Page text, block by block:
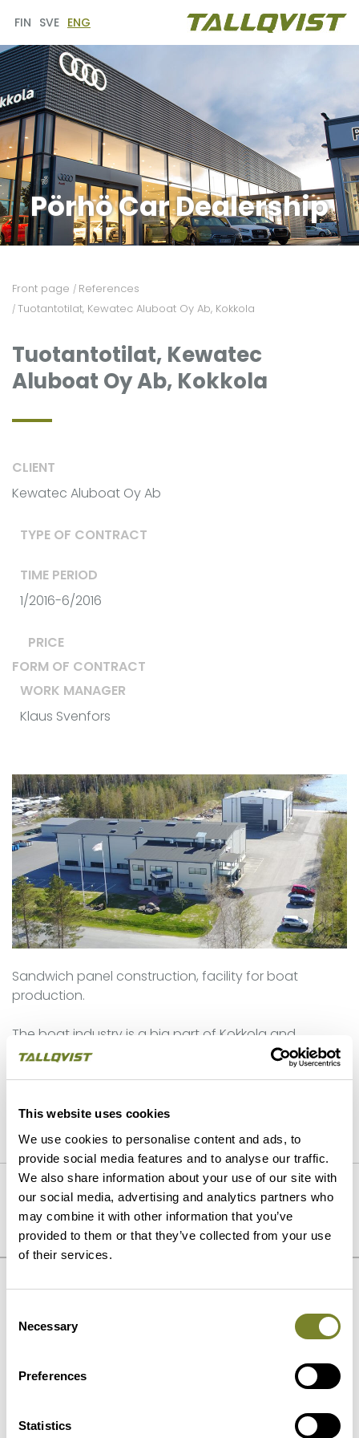
This website uses cookies
We use cookies to personalise content and ads, to
provide social media features and to analyse our traffic.
We also share information about your use of our site with
our social media, advertising and analytics partners who
may combine it with other information that you’ve
provided to them or that they’ve collected from your use
of their services.
Selection
Necessary
Preferences
Statistics
FIN SVE ENG
Pörhö Car Dealership
Front page / References
/ Tuotantotilat, Kewatec Aluboat Oy Ab, Kokkola
Tuotantotilat, Kewatec
Aluboat Oy Ab, Kokkola
CLIENT
Kewatec Aluboat Oy Ab
TYPE OF CONTRACT
TIME PERIOD
1/2016-6/2016
PRICE
FORM OF CONTRACT
WORK MANAGER
Klaus Svenfors
Sandwich panel construction, facility for boat
production.
The boat industry is a big part of Kokkola and
Tallqvsit has been working on many projects in this
sector, both commercial construction building and
PREVIOUS
Long-Term Partnership at
Sotkamo Mine
NEXT
Fuel transportation
Our strengths